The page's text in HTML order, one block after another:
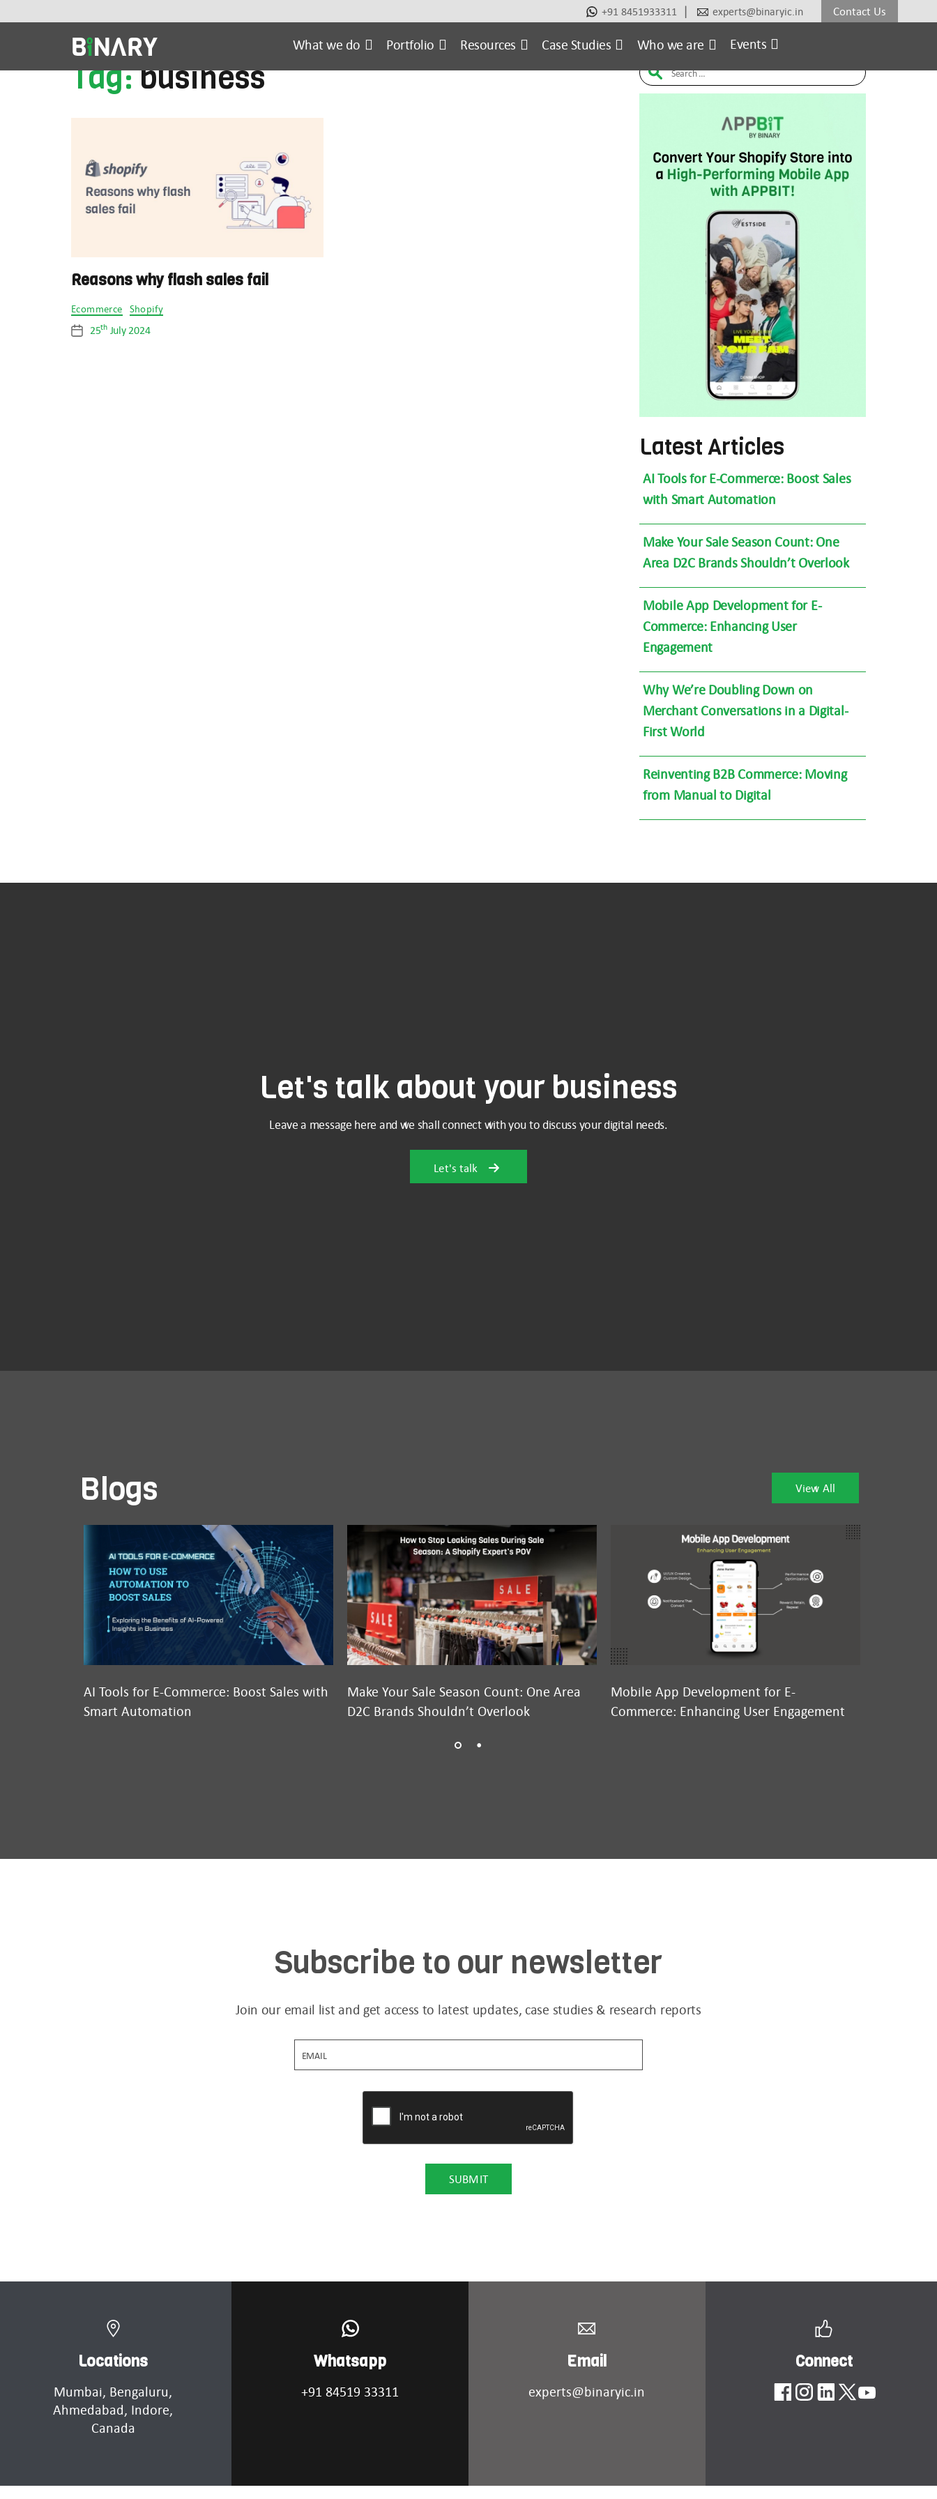
+91 8451933311 | experts@binaryic.in Contact Us
Experts
What we do Portfolio Resources Case Studies Who we are Events
Ecommerce Electronic Fashion & Lifestyle Furniture
Tag:business
Reasons why flash sales fail
Categories
Ecommerce Shopify
Post 25thJuly 2024
Search
for:
Latest Articles
AI Tools for E-Commerce: Boost Sales
with Smart Automation
Make Your Sale Season Count: One
Area D2C Brands Shouldn’t Overlook
Mobile App Development for E-
Commerce: Enhancing User
Engagement
Why We’re Doubling Down on
Merchant Conversations in a Digital-
First World
Reinventing B2B Commerce: Moving
from Manual to Digital
Let's talk about your business
Leave a message here and we shall connect with you to discuss your digital needs.
Let's talk
View All
Blogs
AI Tools for E-Commerce: Boost Sales with
Smart Automation
Make Your Sale Season Count: One Area
D2C Brands Shouldn’t Overlook
Mobile App Development for E-
Commerce: Enhancing User Engagement
Subscribe to our newsletter
Join our email list and get access to latest updates, case studies & research reports
Locations
Mumbai, Bengaluru,
Ahmedabad, Indore,
Canada
Whatsapp
+91 84519 33311
Email
experts@binaryic.in
Connect